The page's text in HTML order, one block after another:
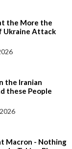
the More the
Ukraine Attack
the more Russia
the Iranian
these People
than the
Macron - Nothing